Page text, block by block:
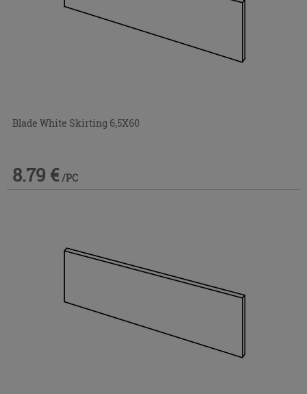
Blade White Skirting 6,5X60
8.79 € /PC